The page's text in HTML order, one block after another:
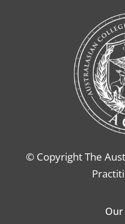
© Copyright The
Our